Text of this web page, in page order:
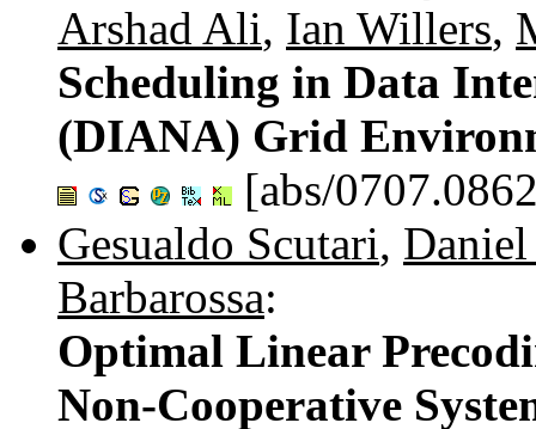
Arshad Ali, Ian Willers,
Scheduling in Data
(DIANA) Grid
[abs/
Gesualdo Scutari, Daniel
Barbarossa:
Optimal Linear
Non-Cooperative